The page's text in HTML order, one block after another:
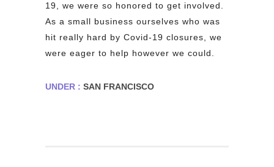
19, we were so honored to get involved.
As a small business ourselves who was
hit really hard by Covid-19 closures, we
were eager to help however we could.
UNDER : SAN FRANCISCO